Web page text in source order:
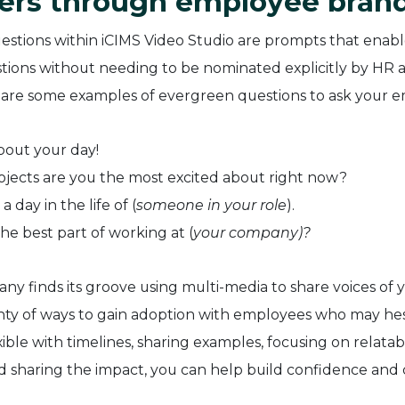
within iCIMS Video Studio are prompts that
without needing to be nominated explicitly by HR
some examples of evergreen questions to ask your
your day!
are you the most excited about right now?
a day in the life of (someone in your role).
best part of working at (your company)?
finds its groove using multi-media to share voices
of ways to gain adoption with employees who may
with timelines, sharing examples, focusing on
sharing the impact, you can help build confidence and